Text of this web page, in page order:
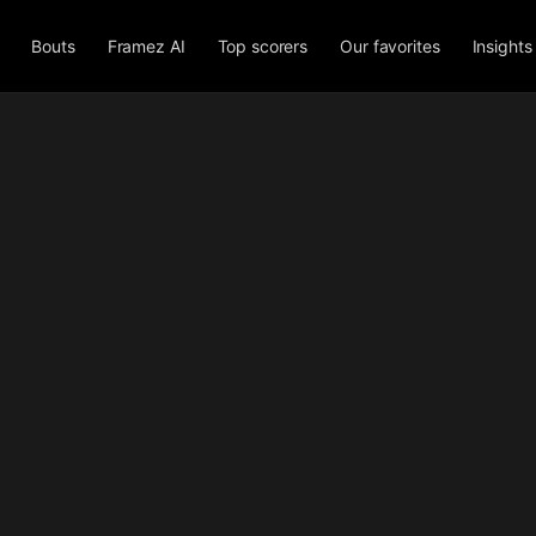
Bouts Framez AI Top scorers Our favorites Insights